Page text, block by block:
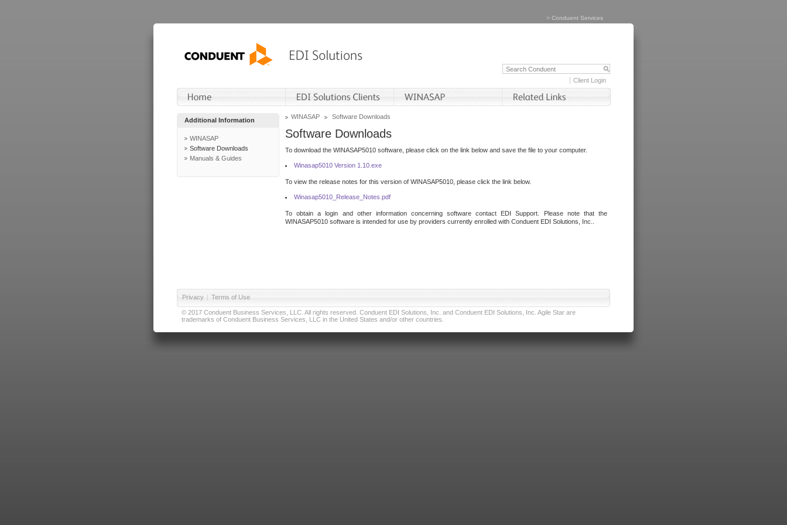
> Conduent Services
Client Login
Additional Information
WINASAP
Software Downloads
Manuals & Guides
WINASAP Software Downloads
Software Downloads
To download the WINASAP5010 software, please click on the link below and save the file to your computer.
Winasap5010 Version 1.10.exe
To view the release notes for this version of WINASAP5010, please click the link below.
Winasap5010_Release_Notes.pdf
To obtain a login and other information concerning software contact EDI Support. Please note that the
WINASAP5010 software is intended for use by providers currently enrolled with Conduent EDI Solutions, Inc..
Privacy | Terms of Use
© 2017 Conduent Business Services, LLC. All rights reserved. Conduent EDI Solutions, Inc. and Conduent EDI Solutions, Inc. Agile Star are
trademarks of Conduent Business Services, LLC in the United States and/or other countries.